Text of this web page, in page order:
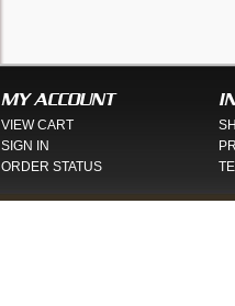
MY ACCOUNT
VIEW CART
SIGN IN
ORDER STATUS